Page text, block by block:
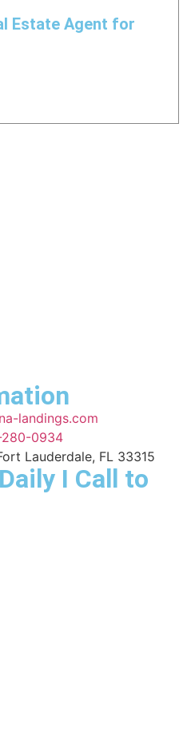
Estate Agent for
landings.com
0934
Lauderdale, FL 33315
I Call to